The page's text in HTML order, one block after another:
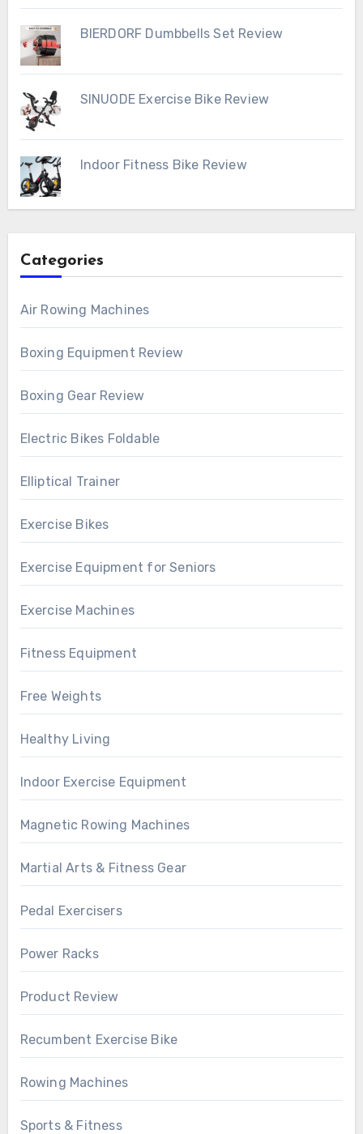
BIERDORF Dumbbells Set Review
SINUODE Exercise Bike Review
Indoor Fitness Bike Review
Categories
Air Rowing Machines
Boxing Equipment Review
Boxing Gear Review
Electric Bikes Foldable
Elliptical Trainer
Exercise Bikes
Exercise Equipment for Seniors
Exercise Machines
Fitness Equipment
Free Weights
Healthy Living
Indoor Exercise Equipment
Magnetic Rowing Machines
Martial Arts & Fitness Gear
Pedal Exercisers
Power Racks
Product Review
Recumbent Exercise Bike
Rowing Machines
Sports & Fitness